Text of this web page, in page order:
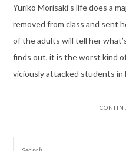
Yuriko Morisaki’s life does a
removed from class and sent
of the adults will tell her
finds out, it is the worst kind
viciously attacked students in